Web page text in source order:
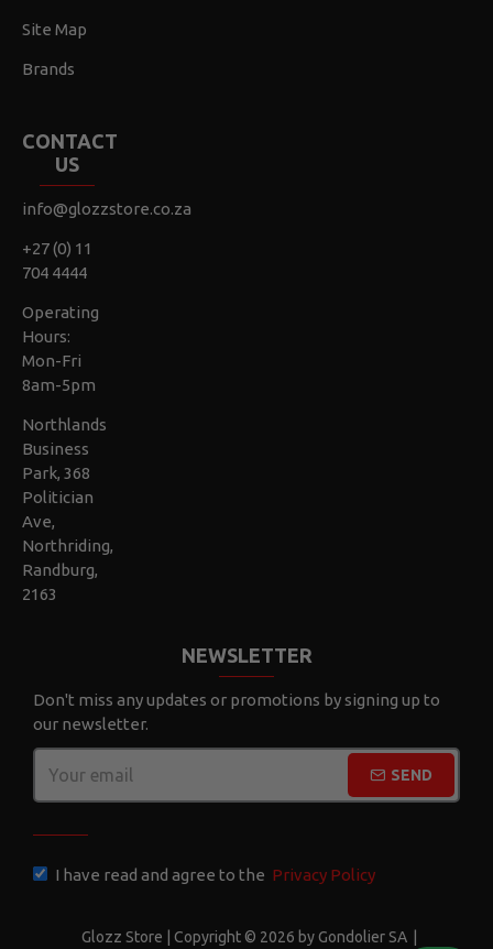
Site Map
Brands
CONTACT
US
info@glozzstore.co.za
+27 (0) 11
704 4444
Operating
Hours:
Mon-Fri
8am-5pm
Northlands
Business
Park, 368
Politician
Ave,
Northriding,
Randburg,
2163
NEWSLETTER
Don't miss any updates or promotions by signing up to
our newsletter.
SEND
I have read and agree to the Privacy Policy
Glozz Store | Copyright © 2026 by Gondolier SA